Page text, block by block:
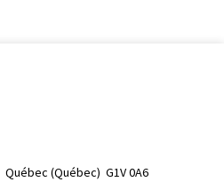
Québec (Québec)  G1V 0A6